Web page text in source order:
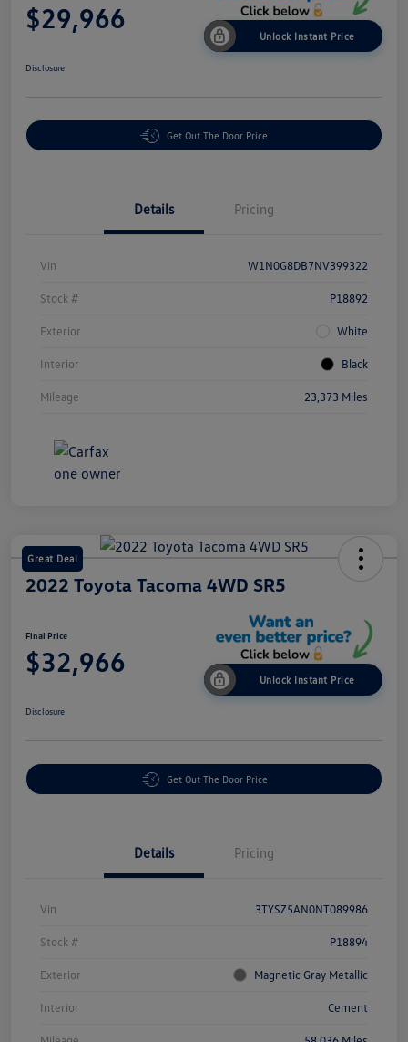
$29,966
Unlock Instant Price
Disclosure
Get Out The Door Price
Details Pricing
Vin W1N0G8DB7NV399322
Stock # P18892
Exterior White
Interior Black
Mileage 23,373 Miles
Great Deal
2022 Toyota Tacoma 4WD SR5
Final Price
$32,966
Unlock Instant Price
Disclosure
Get Out The Door Price
Details Pricing
Vin 3TYSZ5AN0NT089986
Stock # P18894
Exterior Magnetic Gray Metallic
Interior Cement